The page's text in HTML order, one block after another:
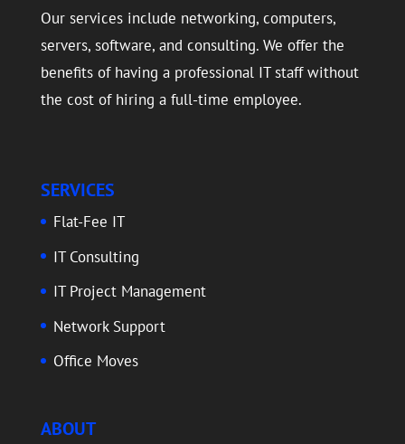
Our services include networking, computers,
servers, software, and consulting. We offer the
benefits of having a professional IT staff without
the cost of hiring a full-time employee.
SERVICES
Flat-Fee IT
IT Consulting
IT Project Management
Network Support
Office Moves
ABOUT